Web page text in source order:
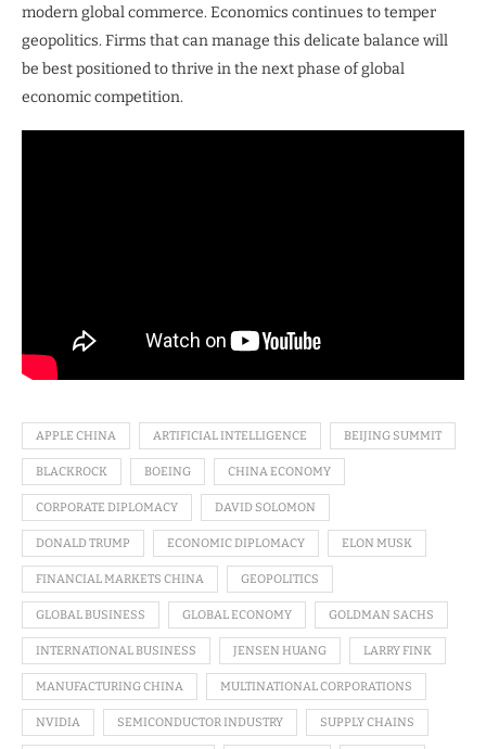
modern global commerce. Economics continues to temper
geopolitics. Firms that can manage this delicate balance will
be best positioned to thrive in the next phase of global
economic competition.
APPLE CHINA ARTIFICIAL INTELLIGENCE BEIJING SUMMIT
BLACKROCK BOEING CHINA ECONOMY
CORPORATE DIPLOMACY DAVID SOLOMON
DONALD TRUMP ECONOMIC DIPLOMACY ELON MUSK
FINANCIAL MARKETS CHINA GEOPOLITICS
GLOBAL BUSINESS GLOBAL ECONOMY GOLDMAN SACHS
INTERNATIONAL BUSINESS JENSEN HUANG LARRY FINK
MANUFACTURING CHINA MULTINATIONAL CORPORATIONS
NVIDIA SEMICONDUCTOR INDUSTRY SUPPLY CHAINS